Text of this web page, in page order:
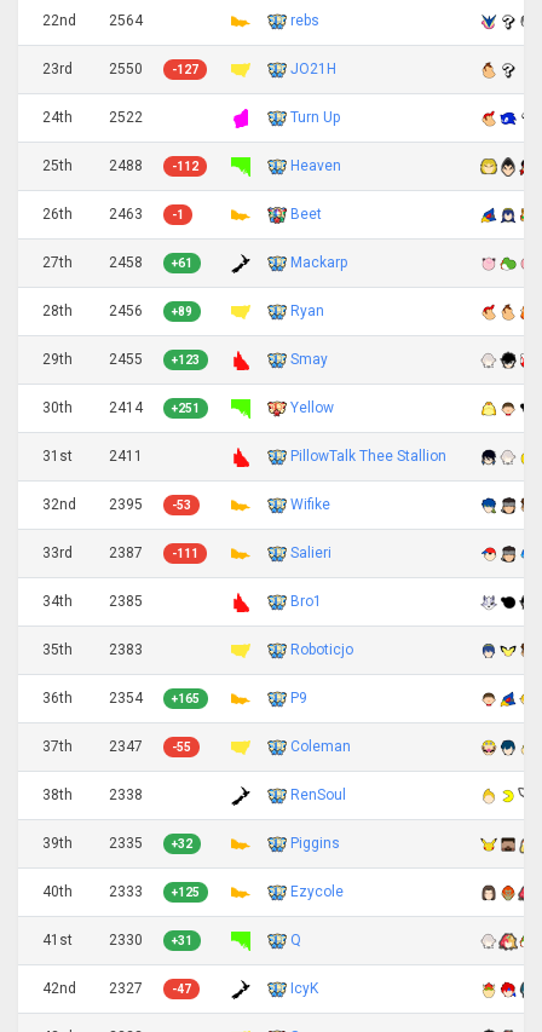
22nd 2564 rebs
23rd 2550 -127 JO21H
24th 2522 Turn Up
25th 2488 -112 Heaven
26th 2463 -1 Beet
27th 2458 +61 Mackarp
28th 2456 +89 Ryan
29th 2455 +123 Smay
30th 2414 +251 Yellow
31st 2411 PillowTalk Thee Stallion
32nd 2395 -53 Wifike
33rd 2387 -111 Salieri
34th 2385 Bro1
35th 2383 Roboticjo
36th 2354 +165 P9
37th 2347 -55 Coleman
38th 2338 RenSoul
39th 2335 +32 Piggins
40th 2333 +125 Ezycole
41st 2330 +31 Q
42nd 2327 -47 IcyK